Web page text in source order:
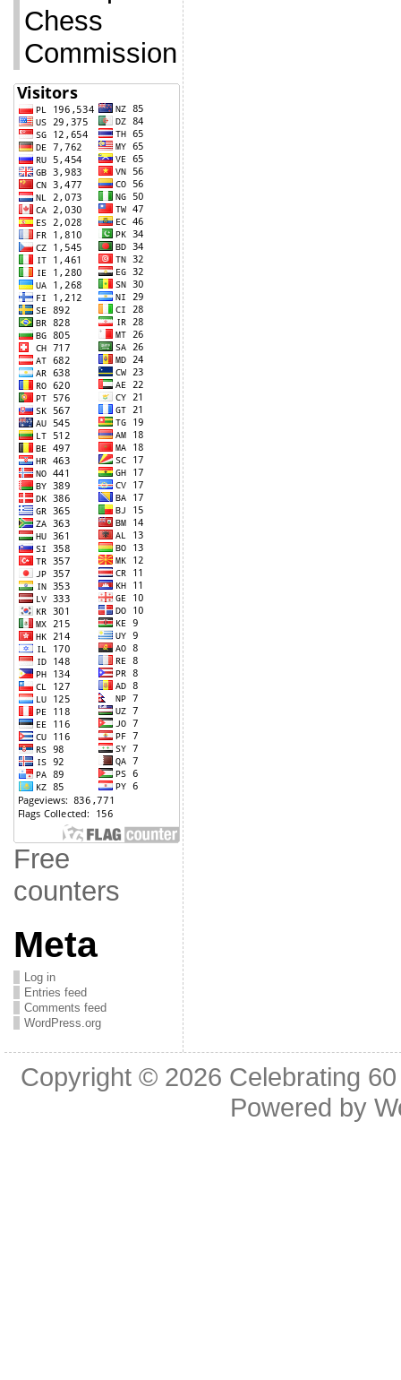
Chess
Commission
Free
counters
Meta
Log in
Entries feed
Comments feed
WordPress.org
Copyright © 2026 Celebrating
Powered by